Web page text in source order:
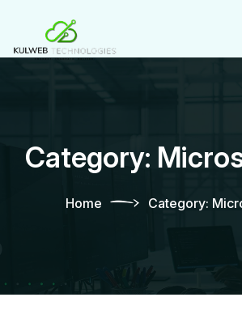
Category:
Home Category: